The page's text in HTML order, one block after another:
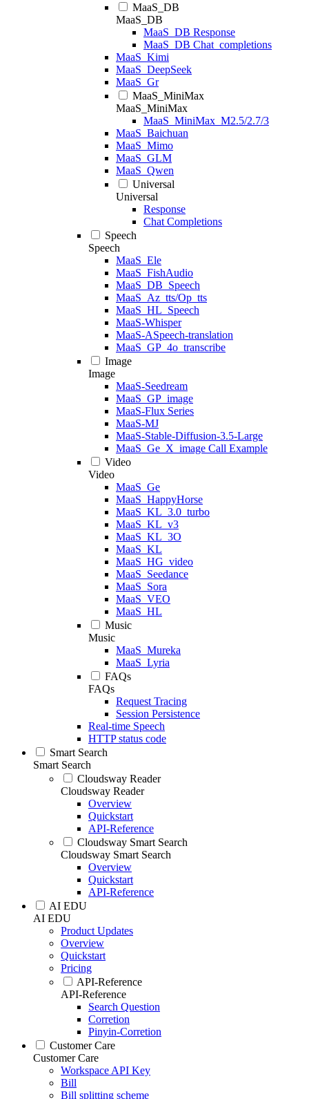
MaaS_DB
MaaS_DB
MaaS_DB Response
MaaS_DB Chat_completions
MaaS_Kimi
MaaS_DeepSeek
MaaS_Gr
MaaS_MiniMax
MaaS_MiniMax
MaaS_MiniMax_M2.5/2.7/3
MaaS_Baichuan
MaaS_Mimo
MaaS_GLM
MaaS_Qwen
Universal
Universal
Response
Chat Completions
Speech
Speech
MaaS_Ele
MaaS_FishAudio
MaaS_DB_Speech
MaaS_Az_tts/Op_tts
MaaS_HL_Speech
MaaS-Whisper
MaaS-ASpeech-translation
MaaS_GP_4o_transcribe
Image
Image
MaaS-Seedream
MaaS_GP_image
MaaS-Flux Series
MaaS-MJ
MaaS-Stable-Diffusion-3.5-Large
MaaS_Ge_X_image Call Example
Video
Video
MaaS_Ge
MaaS_HappyHorse
MaaS_KL_3.0_turbo
MaaS_KL_v3
MaaS_KL_3O
MaaS_KL
MaaS_HG_video
MaaS_Seedance
MaaS_Sora
MaaS_VEO
MaaS_HL
Music
Music
MaaS_Mureka
MaaS_Lyria
FAQs
FAQs
Request Tracing
Session Persistence
Real-time Speech
HTTP status code
Smart Search
Smart Search
Cloudsway Reader
Cloudsway Reader
Overview
Quickstart
API-Reference
Cloudsway Smart Search
Cloudsway Smart Search
Overview
Quickstart
API-Reference
AI EDU
AI EDU
Product Updates
Overview
Quickstart
Pricing
API-Reference
API-Reference
Search Question
Corretion
Pinyin-Corretion
Customer Care
Customer Care
Workspace API Key
Bill
Bill splitting scheme